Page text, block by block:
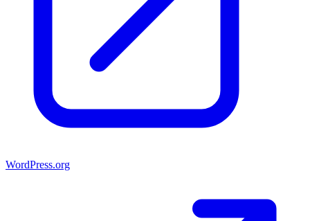
WordPress.org